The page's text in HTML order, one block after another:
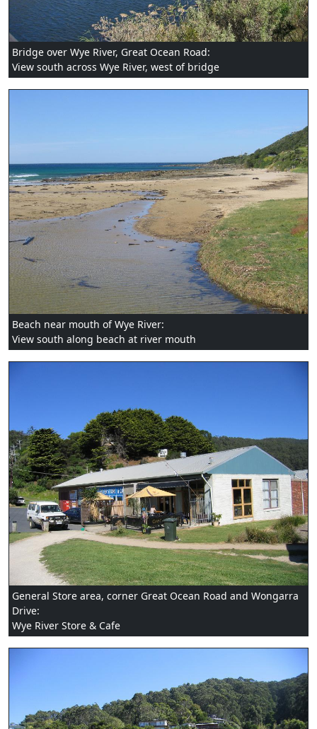
Bridge over Wye River, Great Ocean Road:
View south across Wye River, west of bridge
Beach near mouth of Wye River:
View south along beach at river mouth
General Store area, corner Great Ocean Road and Wongarra
Drive:
Wye River Store & Cafe